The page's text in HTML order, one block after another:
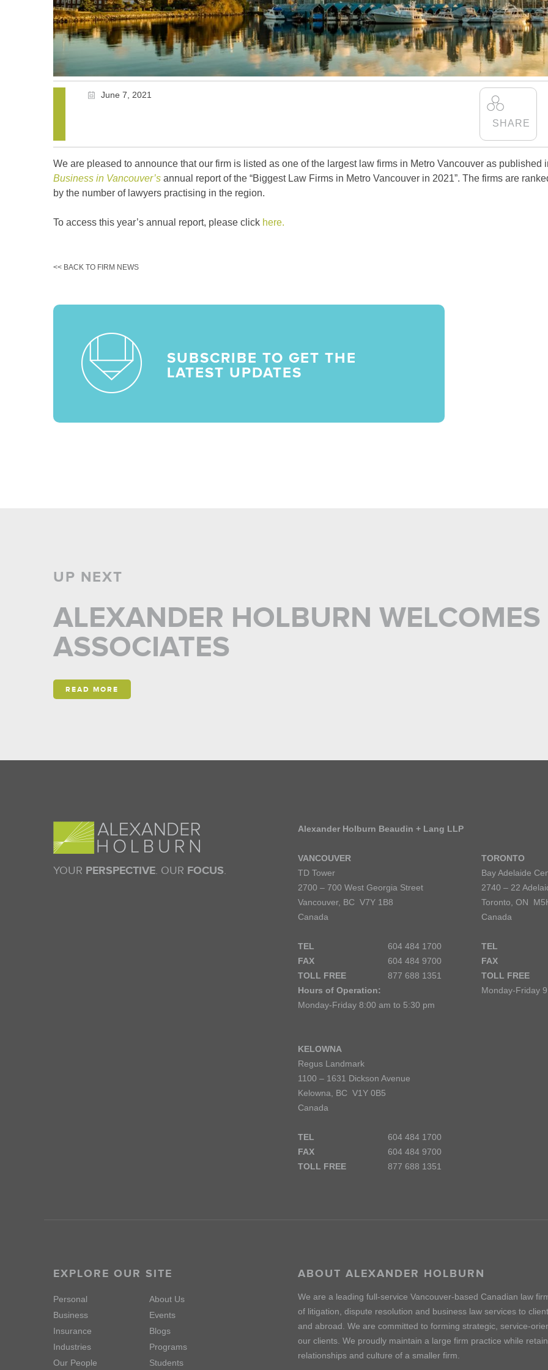
June 7, 2021
We are pleased to announce that our firm is listed as one of the largest law firms in Metro Vancouver as published
Business in Vancouver’s annual report of the “Biggest Law Firms in Metro Vancouver in 2021”. The firms are
by the number of lawyers practising in the region.
To access this year’s annual report, please click here.
<< BACK TO FIRM NEWS
SUBSCRIBE TO GET THE
LATEST UPDATES
UP NEXT
ALEXANDER HOLBURN
ASSOCIATES
READ MORE
YOUR PERSPECTIVE . OUR FOCUS
Alexander Holburn Beaudin + Lang LLP
VANCOUVER
TD Tower
2700 – 700 West Georgia Street
Vancouver, BC V7Y 1B8
Canada
TEL
604 484 1700
FAX
604 484 9700
TOLL FREE
877 688 1351
Hours of Operation:
Monday-Friday 8:00 am to 5:30 pm
KELOWNA
Regus Landmark
1100 – 1631 Dickson Avenue
Kelowna, BC V1Y 0B5
Canada
TEL
604 484 1700
FAX
604 484 9700
TOLL FREE
877 688 1351
TORONTO
Bay Adelaide
2740 – 22
Toronto, ON
Canada
TEL
FAX
TOLL FREE
Monday-Friday
EXPLORE OUR SITE
Personal
Business
Insurance
Industries
Our People
About Us
Events
Blogs
Programs
Students
ABOUT ALEXANDER HOLBURN
We are a leading full-service Vancouver-based Canadian law
of litigation, dispute resolution and business law services to
and abroad. We are committed to forming strategic, service-
our clients. We proudly maintain a large firm practice while
relationships and culture of a smaller firm.